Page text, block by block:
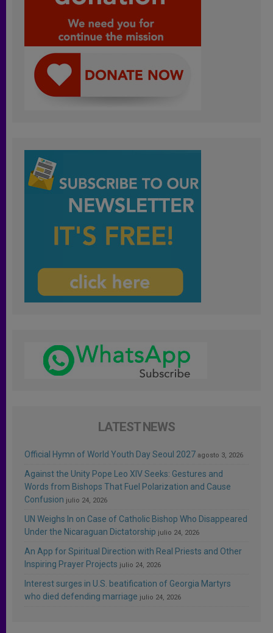
LATEST NEWS
Official Hymn of World Youth Day Seoul 2027 agosto 3, 2026
Against the Unity Pope Leo XIV Seeks: Gestures and
Words from Bishops That Fuel Polarization and Cause
Confusion julio 24, 2026
UN Weighs In on Case of Catholic Bishop Who Disappeared
Under the Nicaraguan Dictatorship julio 24, 2026
An App for Spiritual Direction with Real Priests and Other
Inspiring Prayer Projects julio 24, 2026
Interest surges in U.S. beatification of Georgia Martyrs
who died defending marriage julio 24, 2026